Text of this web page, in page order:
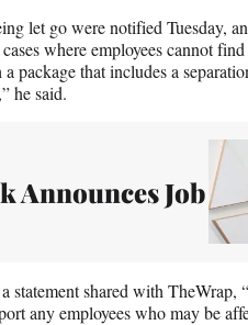
let go were notified Tuesday,
where employees cannot
package that includes a
he said.
Announces Job
shared with TheWrap,
any employees who may be